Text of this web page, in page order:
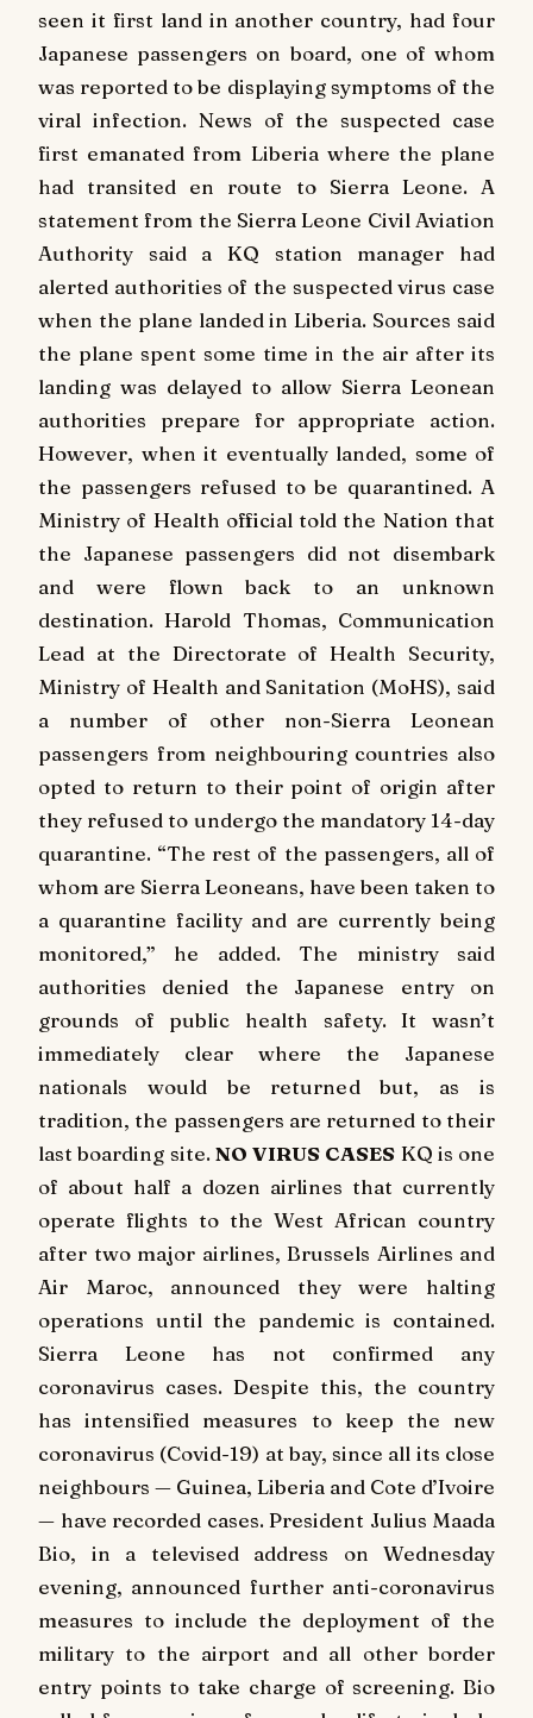
seen it first land in another country, had four
Japanese passengers on board, one of whom
was reported to be displaying symptoms of the
viral infection. News of the suspected case
first emanated from Liberia where the plane
had transited en route to Sierra Leone. A
statement from the Sierra Leone Civil Aviation
Authority said a KQ station manager had
alerted authorities of the suspected virus case
when the plane landed in Liberia. Sources said
the plane spent some time in the air after its
landing was delayed to allow Sierra Leonean
authorities prepare for appropriate action.
However, when it eventually landed, some of
the passengers refused to be quarantined. A
Ministry of Health official told the Nation that
the Japanese passengers did not disembark
and were flown back to an unknown
destination. Harold Thomas, Communication
Lead at the Directorate of Health Security,
Ministry of Health and Sanitation (MoHS), said
a number of other non-Sierra Leonean
passengers from neighbouring countries also
opted to return to their point of origin after
they refused to undergo the mandatory 14-day
quarantine. “The rest of the passengers, all of
whom are Sierra Leoneans, have been taken to
a quarantine facility and are currently being
monitored,” he added. The ministry said
authorities denied the Japanese entry on
grounds of public health safety. It wasn’t
immediately clear where the Japanese
nationals would be returned but, as is
tradition, the passengers are returned to their
last boarding site.NO VIRUS CASES KQ is one
of about half a dozen airlines that currently
operate flights to the West African country
after two major airlines, Brussels Airlines and
Air Maroc, announced they were halting
operations until the pandemic is contained.
Sierra Leone has not confirmed any
coronavirus cases. Despite this, the country
has intensified measures to keep the new
coronavirus (Covid-19) at bay, since all its close
neighbours — Guinea, Liberia and Cote d’Ivoire
— have recorded cases. President Julius Maada
Bio, in a televised address on Wednesday
evening, announced further anti-coronavirus
measures to include the deployment of the
military to the airport and all other border
entry points to take charge of screening. Bio